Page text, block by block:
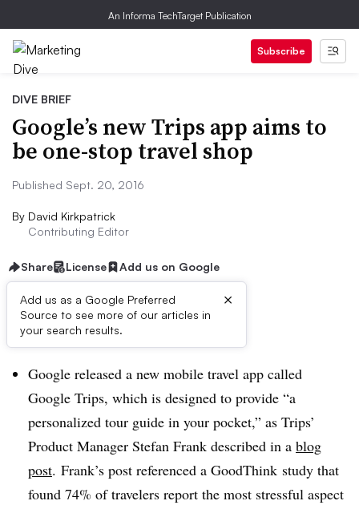
An Informa TechTarget Publication
Subscribe
DIVE BRIEF
Google’s new Trips app aims to
be one-stop travel shop
Published Sept. 20, 2016
By David Kirkpatrick
Contributing Editor
Share License Add us on Google
Add us as a Google Preferred
Source to see more of our articles in
your search results.
×
Dive Brief:
Google released a new mobile travel app called
Google Trips, which is designed to provide “a
personalized tour guide in your pocket,” as Trips’
Product Manager Stefan Frank described in a blog
post. Frank’s post referenced a GoodThink study that
found 74% of travelers report the most stressful aspect